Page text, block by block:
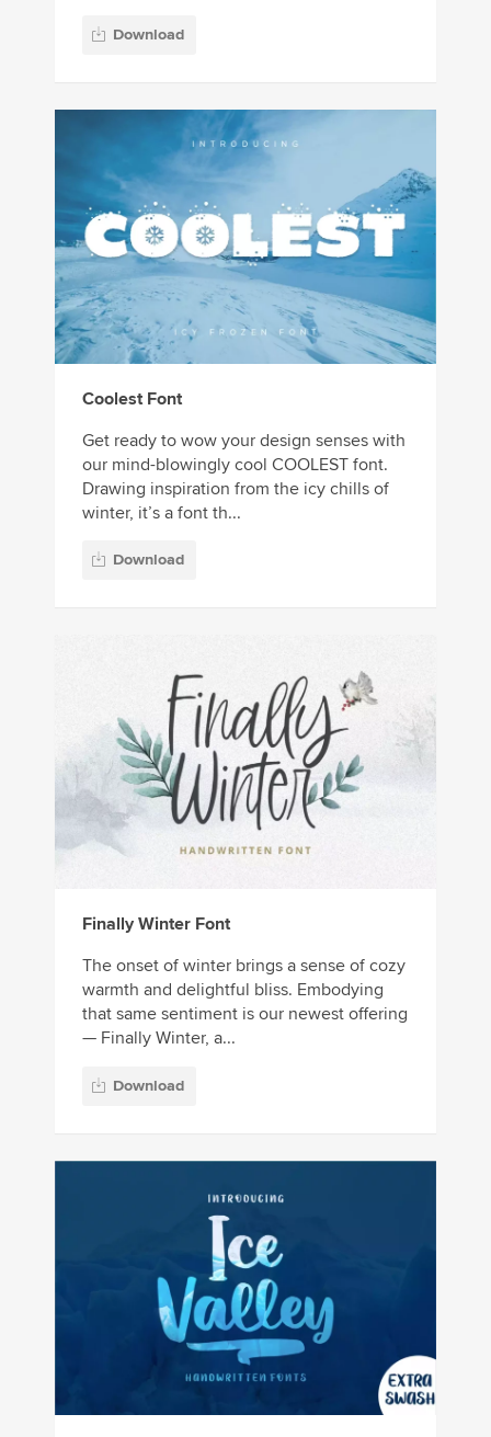
Download
Coolest Font
Get ready to wow your design senses with
our mind-blowingly cool COOLEST font.
Drawing inspiration from the icy chills of
winter, it’s a font th...
Download
Finally Winter Font
The onset of winter brings a sense of cozy
warmth and delightful bliss. Embodying
that same sentiment is our newest offering
— Finally Winter, a...
Download